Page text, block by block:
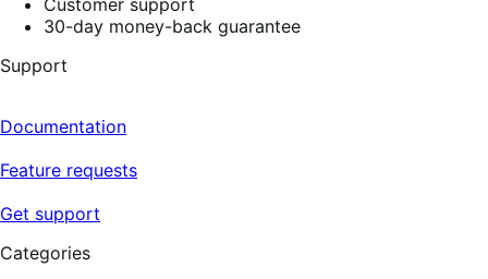
30-day money-back guarantee
Support
Documentation
Feature requests
Get support
Categories